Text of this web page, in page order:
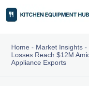
Home - Market Insights-
Losses Reach $12M
Appliance Exports